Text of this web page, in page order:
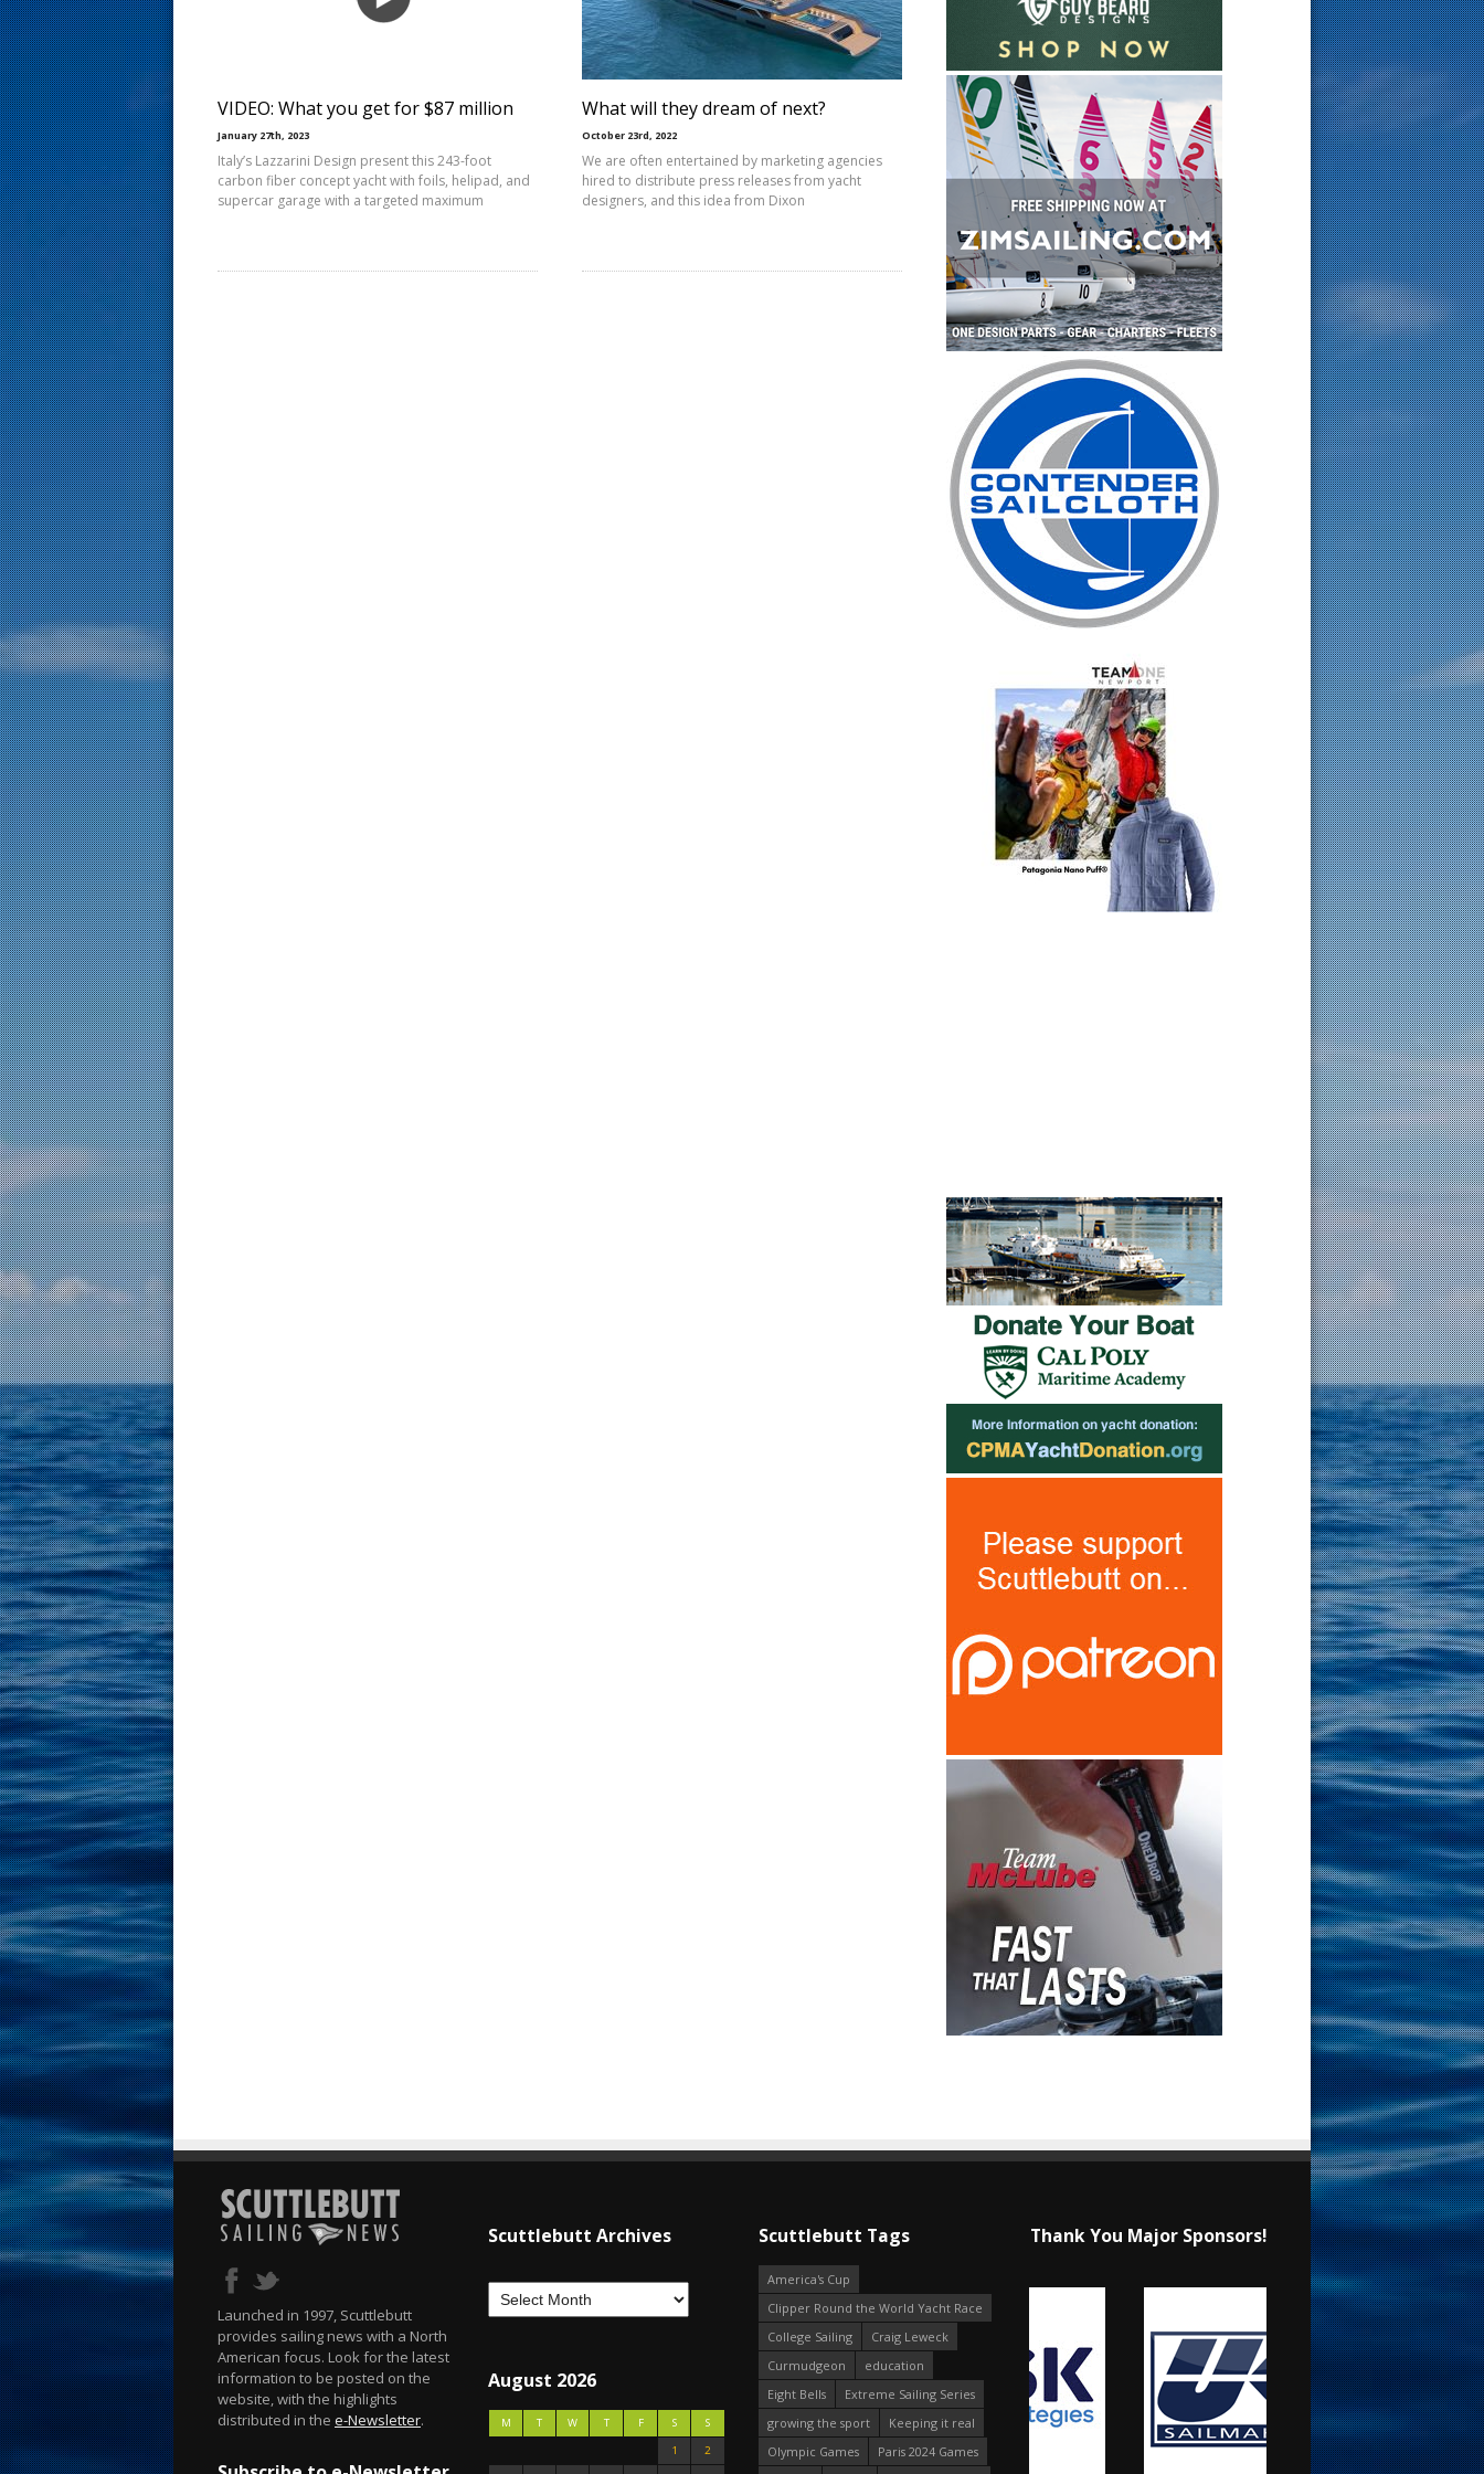
VIDEO: What you get for $87 million
January 27th, 2023
Italy’s Lazzarini Design present this 243-foot
carbon fiber concept yacht with foils, helipad, and
supercar garage with a targeted maximum
What will they dream of next?
October 23rd, 2022
We are often entertained by marketing agencies
hired to distribute press releases from yacht
designers, and this idea from Dixon
Launched in 1997, Scuttlebutt
provides sailing news with a North
American focus. Look for the latest
information to be posted on the
website, with the highlights
distributed in the e-Newsletter.
Scuttlebutt Archives
August 2026
M T W T F S
S
1
2
Scuttlebutt Tags
America's Cup
Clipper Round the World Yacht Race
College Sailing
Craig Leweck
Curmudgeon
education
Eight Bells
Extreme Sailing Series
growing the sport
Keeping it real
Olympic Games
Paris 2024 Games
Thank You Major Sponsors!
s
t